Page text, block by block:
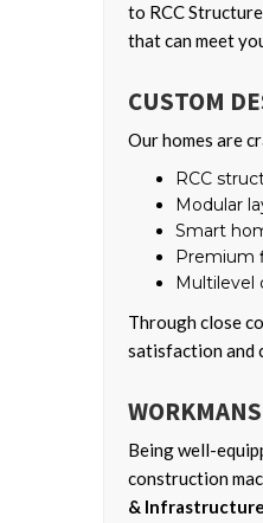
to RCC
that can meet
CUSTOM
Our homes are
RCC
Modular
Smart
Premium
Multilevel
Through close
satisfaction and
Being well-
construction
&